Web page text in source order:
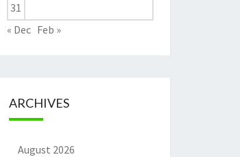
31
« Dec Feb »
ARCHIVES
August 2026